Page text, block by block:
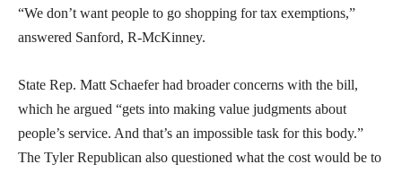
“We don’t want people to go shopping for tax exemptions,”
answered Sanford, R-McKinney.
State Rep. Matt Schaefer had broader concerns with the bill,
which he argued “gets into making value judgments about
people’s service. And that’s an impossible task for this body.”
The Tyler Republican also questioned what the cost would be to